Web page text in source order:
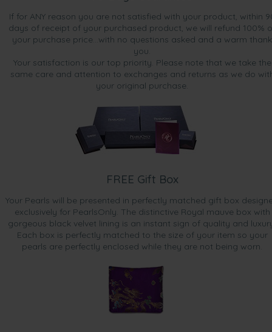
If for ANY reason you are not satisfied with your product, within
days of receipt of your purchased product, we will refund 100%
your purchase price...with no questions asked and a warm thank
you.
Your satisfaction is our top priority. Please note that we take the
same care and attention to exchanges and returns as we do
your original purchase.
FREE Gift Box
Your Pearls will be presented in perfectly matched gift box
exclusively for PearlsOnly. The distinctive Royal mauve box with
gorgeous black velvet lining is an instant sign of quality and
Each box is perfectly matched to the size of your item so your
pearls are perfectly enclosed while they are not being worn.